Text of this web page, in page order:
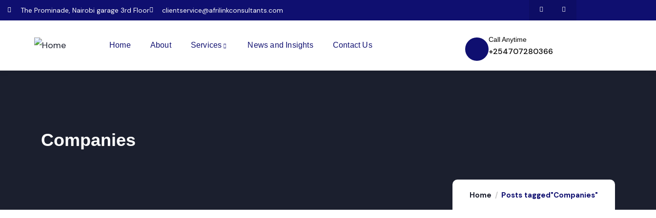
The Prominade, Nairobi garage 3rd Floor clientservice@afrilinkconsultants.com
Home About Services News and Insights Contact Us
Call Anytime
+254707280366
Companies
Home Posts tagged"Companies"